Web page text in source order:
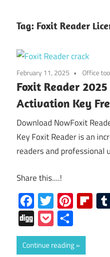
Tag: Foxit Reader
February 11, 2025 Office
Foxit Reader
Activation Key
Download NowFoxit
Key Foxit Reader is an
readers and professional
Share this....!
Facebook
Twitter
DiggPocket
Continue reading